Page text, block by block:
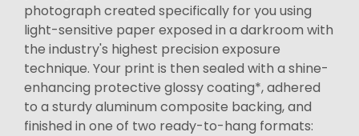
photograph created specifically for you using
light-sensitive paper exposed in a darkroom with
the industry's highest precision exposure
technique. Your print is then sealed with a shine-
enhancing protective glossy coating*, adhered
to a sturdy aluminum composite backing, and
finished in one of two ready-to-hang formats: